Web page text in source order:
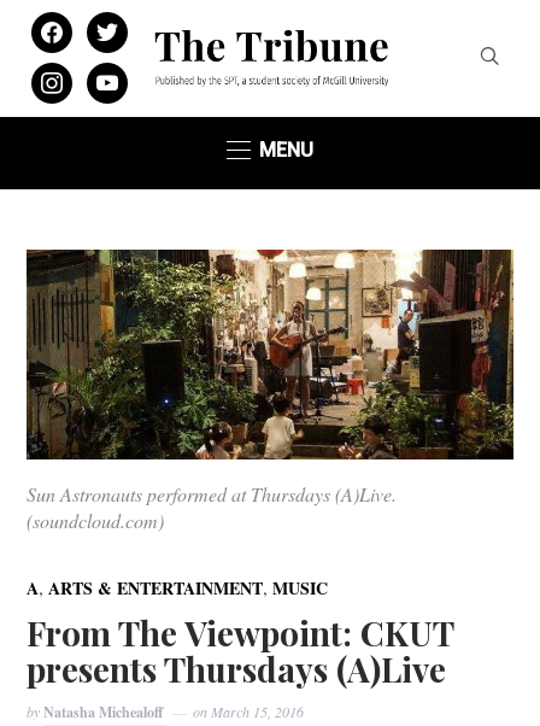
facebooktwitter
instagramyoutube
MENU
Sun Astronauts performed at Thursdays (A)Live.
(soundcloud.com)
A, ARTS & ENTERTAINMENT,MUSIC
From The Viewpoint: CKUT
presents Thursdays (A)Live
byNatasha Michealoff on March 15, 2016